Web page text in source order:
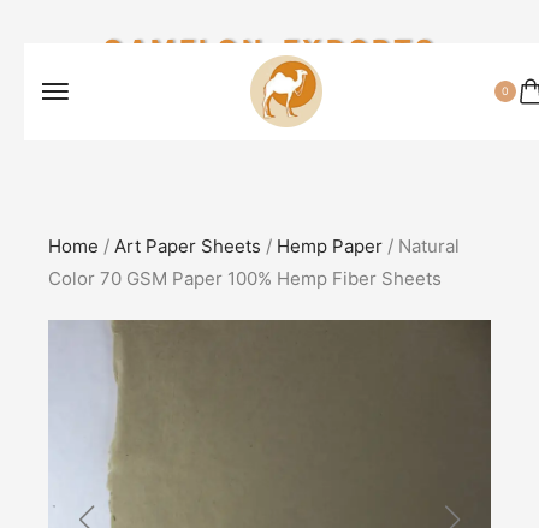
CAMELON EXPORTS
0
Home / Art Paper Sheets / Hemp Paper / Natural
Color 70 GSM Paper 100% Hemp Fiber Sheets